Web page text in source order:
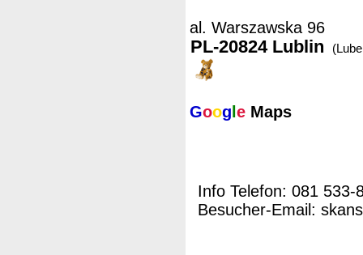
al. Warszawska 96
PL-20824 Lublin
Goog e Maps
Info Telefon: 081 533-
Besucher-Email: